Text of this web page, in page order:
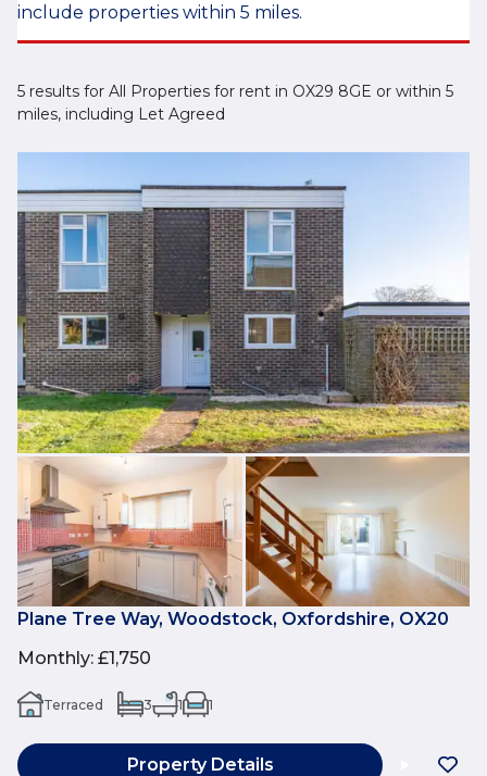
include properties within 5 miles.
5 results for All Properties for rent in OX29 8GE or within 5
miles, including Let Agreed
Plane Tree Way, Woodstock, Oxfordshire, OX20
Monthly: £1,750
Terraced 3 1 1
Property Details